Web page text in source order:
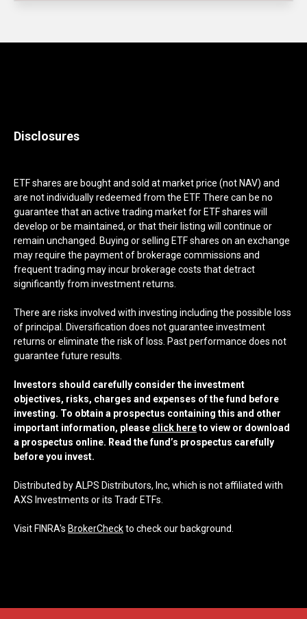
Disclosures
ETF shares are bought and sold at market price (not NAV) and
are not individually redeemed from the ETF. There can be no
guarantee that an active trading market for ETF shares will
develop or be maintained, or that their listing will continue or
remain unchanged. Buying or selling ETF shares on an exchange
may require the payment of brokerage commissions and
frequent trading may incur brokerage costs that detract
significantly from investment returns.
There are risks involved with investing including the possible loss
of principal. Diversification does not guarantee investment
returns or eliminate the risk of loss. Past performance does not
guarantee future results.
Investors should carefully consider the investment
objectives, risks, charges and expenses of the fund before
investing. To obtain a prospectus containing this and other
important information, please click hereto view or download
a prospectus online. Read the fund’s prospectus carefully
before you invest.
Distributed by ALPS Distributors, Inc, which is not affiliated with
AXS Investments or its Tradr ETFs.
Visit FINRA's BrokerCheckto check our background.